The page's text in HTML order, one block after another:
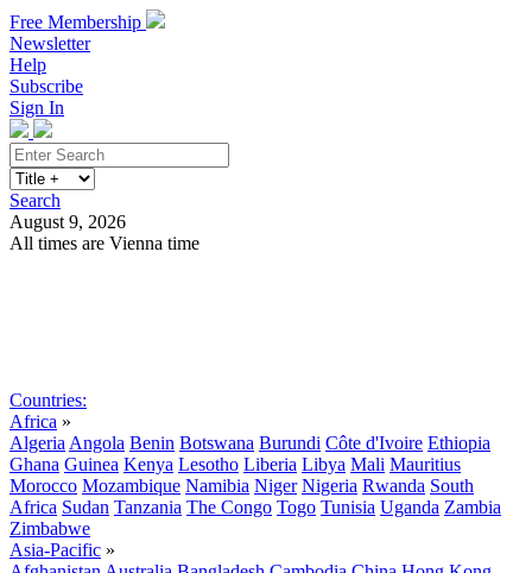
Free Membership
Newsletter
Help
Subscribe
Sign In
Search
August 9, 2026
All times are Vienna time
Countries:
Africa »
Algeria Angola Benin Botswana Burundi Côte d'Ivoire Ethiopia
Ghana Guinea Kenya Lesotho Liberia Libya Mali Mauritius
Morocco Mozambique Namibia Niger Nigeria Rwanda South
Africa Sudan Tanzania The Congo Togo Tunisia Uganda Zambia
Zimbabwe
Asia-Pacific »